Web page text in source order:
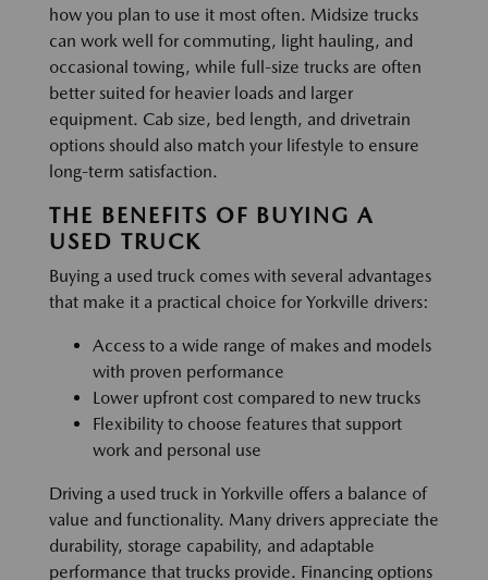
how you plan to use it most often. Midsize trucks
can work well for commuting, light hauling, and
occasional towing, while full-size trucks are often
better suited for heavier loads and larger
equipment. Cab size, bed length, and drivetrain
options should also match your lifestyle to ensure
long-term satisfaction.
THE BENEFITS OF BUYING A
USED TRUCK
Buying a used truck comes with several advantages
that make it a practical choice for Yorkville drivers:
Access to a wide range of makes and models
with proven performance
Lower upfront cost compared to new trucks
Flexibility to choose features that support
work and personal use
Driving a used truck in Yorkville offers a balance of
value and functionality. Many drivers appreciate the
durability, storage capability, and adaptable
performance that trucks provide. Financing options